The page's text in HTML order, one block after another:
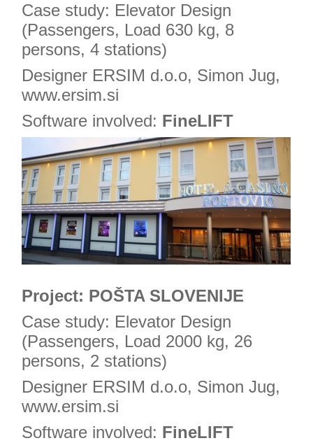
Case study: Elevator Design
(Passengers, Load 630 kg, 8
persons, 4 stations)
Designer ERSIM d.o.o, Simon Jug,
www.ersim.si
Software involved: FineLIFT
Project: POŠTA SLOVENIJE
Case study: Elevator Design
(Passengers, Load 2000 kg, 26
persons, 2 stations)
Designer ERSIM d.o.o, Simon Jug,
www.ersim.si
Software involved: FineLIFT